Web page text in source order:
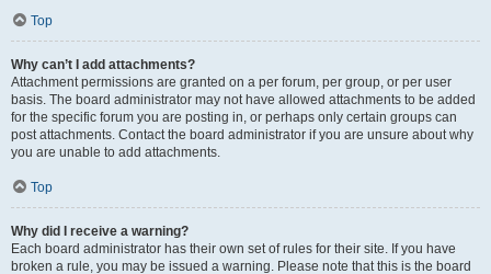
Top
Why can’t I add attachments?
Attachment permissions are granted on a per forum, per group, or per user
basis. The board administrator may not have allowed attachments to be added
for the specific forum you are posting in, or perhaps only certain groups can
post attachments. Contact the board administrator if you are unsure about why
you are unable to add attachments.
Top
Why did I receive a warning?
Each board administrator has their own set of rules for their site. If you have
broken a rule, you may be issued a warning. Please note that this is the board